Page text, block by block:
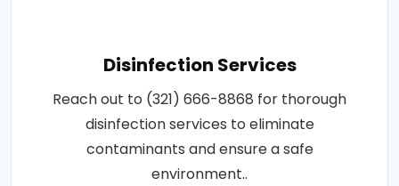
Disinfection Services
Reach out to (321) 666-8868 for thorough
disinfection services to eliminate
contaminants and ensure a safe
environment..